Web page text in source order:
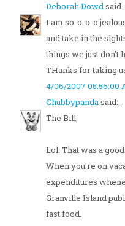
Deborah Dowd
I am so-o-o-o
and take in the
things we just don't
THanks for taking
4/06/2007 05:56:00
Chubbypandasaid...
The Bill,
Lol. That was a
When you're on
expenditures
Granville Island
fast food.